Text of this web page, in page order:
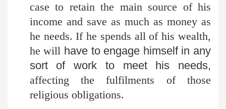
case to retain the main source of his
income and save as much as money as
he needs. If he spends all of his wealth,
he will have to engage himself in any
sort of work to meet his needs,
affecting the fulfilments of those
religious obligations.